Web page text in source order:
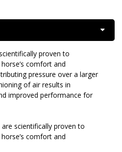
proven to
comfort and
pressure over a larger
of air results in
improved performance for
scientifically proven to
comfort and